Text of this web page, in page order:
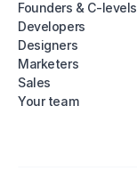
Founders & C-levels
Developers
Designers
Marketers
Sales
Your team